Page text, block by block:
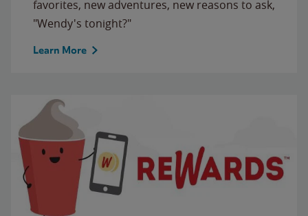
favorites, new adventures, new reasons to ask,
"Wendy's tonight?"
Learn More